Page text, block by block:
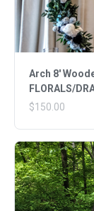
Arch 8'
FLORALS/
$150.00